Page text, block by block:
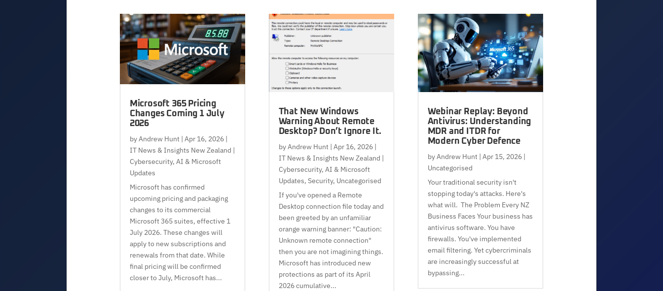
Microsoft 365 Pricing
Changes Coming 1 July
2026
byAndrew Hunt| Apr 16, 2026|
IT News & Insights New Zealand |
Cybersecurity, AI & Microsoft
Updates
Microsoft has confirmed
upcoming pricing and packaging
changes to its commercial
Microsoft 365 suites, effective 1
July 2026. These changes will
apply to new subscriptions and
renewals from that date. While
final pricing will be confirmed
closer to July, Microsoft has...
That New Windows
Warning About Remote
Desktop? Don’t Ignore It.
byAndrew Hunt| Apr 16, 2026|
IT News & Insights New Zealand |
Cybersecurity, AI & Microsoft
Updates, Security, Uncategorised
If you've opened a Remote
Desktop connection file today and
been greeted by an unfamiliar
orange warning banner: "Caution:
Unknown remote connection"
then you are not imagining things.
Microsoft has introduced new
protections as part of its April
2026 cumulative...
Webinar Replay: Beyond
Antivirus: Understanding
MDR and ITDR for
Modern Cyber Defence
byAndrew Hunt| Apr 15, 2026|
Uncategorised
Your traditional security isn't
stopping today's attacks. Here's
what will. The Problem Every NZ
Business Faces Your business has
antivirus software. You have
firewalls. You've implemented
email filtering. Yet cybercriminals
are increasingly successful at
bypassing...